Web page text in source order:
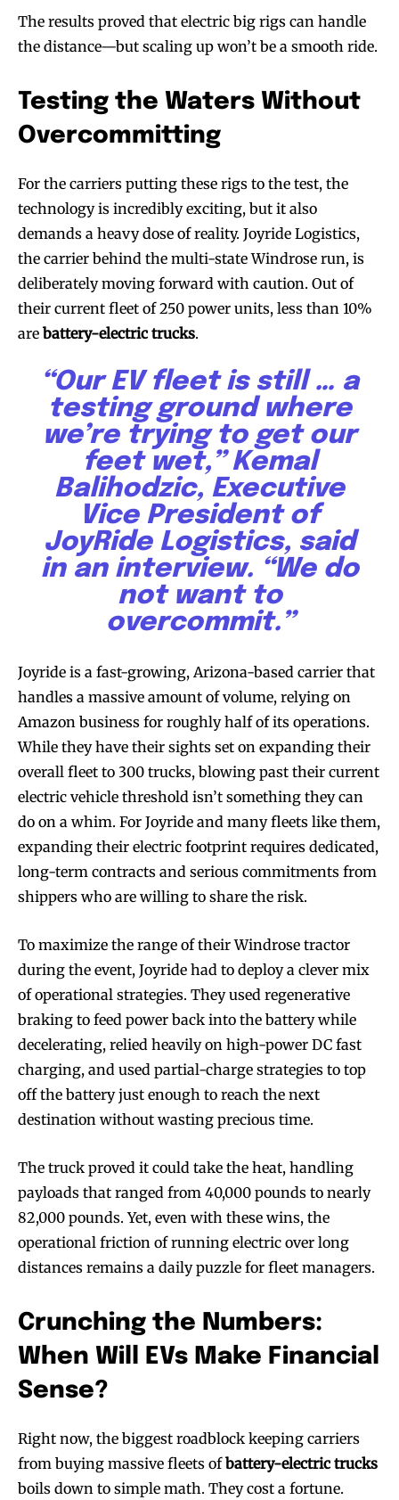
The results proved that electric big rigs can handle
the distance—but scaling up won’t be a smooth ride.
Testing the Waters Without
Overcommitting
For the carriers putting these rigs to the test, the
technology is incredibly exciting, but it also
demands a heavy dose of reality. Joyride Logistics,
the carrier behind the multi-state Windrose run, is
deliberately moving forward with caution. Out of
their current fleet of 250 power units, less than 10%
are battery-electric trucks.
“Our EV fleet is still … a
testing ground where
we’re trying to get our
feet wet,” Kemal
Balihodzic, Executive
Vice President of
JoyRide Logistics, said
in an interview. “We do
not want to
overcommit.”
Joyride is a fast-growing, Arizona-based carrier that
handles a massive amount of volume, relying on
Amazon business for roughly half of its operations.
While they have their sights set on expanding their
overall fleet to 300 trucks, blowing past their current
electric vehicle threshold isn’t something they can
do on a whim. For Joyride and many fleets like them,
expanding their electric footprint requires dedicated,
long-term contracts and serious commitments from
shippers who are willing to share the risk.
To maximize the range of their Windrose tractor
during the event, Joyride had to deploy a clever mix
of operational strategies. They used regenerative
braking to feed power back into the battery while
decelerating, relied heavily on high-power DC fast
charging, and used partial-charge strategies to top
off the battery just enough to reach the next
destination without wasting precious time.
The truck proved it could take the heat, handling
payloads that ranged from 40,000 pounds to nearly
82,000 pounds. Yet, even with these wins, the
operational friction of running electric over long
distances remains a daily puzzle for fleet managers.
Crunching the Numbers:
When Will EVs Make Financial
Sense?
Right now, the biggest roadblock keeping carriers
from buying massive fleets ofbattery-electric trucks
boils down to simple math. They cost a fortune.